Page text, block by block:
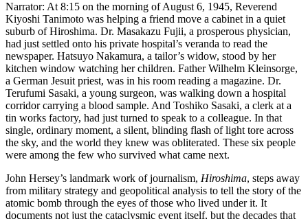
Narrator: At 8:15 on the morning of August 6, 1945, Reverend
Kiyoshi Tanimoto was helping a friend move a cabinet in a quiet
suburb of Hiroshima. Dr. Masakazu Fujii, a prosperous physician,
had just settled onto his private hospital’s veranda to read the
newspaper. Hatsuyo Nakamura, a tailor’s widow, stood by her
kitchen window watching her children. Father Wilhelm Kleinsorge,
a German Jesuit priest, was in his room reading a magazine. Dr.
Terufumi Sasaki, a young surgeon, was walking down a hospital
corridor carrying a blood sample. And Toshiko Sasaki, a clerk at a
tin works factory, had just turned to speak to a colleague. In that
single, ordinary moment, a silent, blinding flash of light tore across
the sky, and the world they knew was obliterated. These six people
were among the few who survived what came next.
John Hersey’s landmark work of journalism, Hiroshima, steps away
from military strategy and geopolitical analysis to tell the story of the
atomic bomb through the eyes of those who lived under it. It
documents not just the cataclysmic event itself, but the decades that